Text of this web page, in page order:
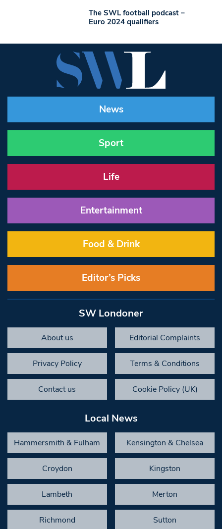
The SWL football podcast –
Euro 2024 qualifiers
News
Sport
Life
Entertainment
Food & Drink
Editor’s Picks
SW Londoner
About us Editorial Complaints
Privacy Policy Terms & Conditions
Contact us Cookie Policy (UK)
Local News
Hammersmith & Fulham Kensington & Chelsea
Croydon Kingston
Lambeth Merton
Richmond Sutton